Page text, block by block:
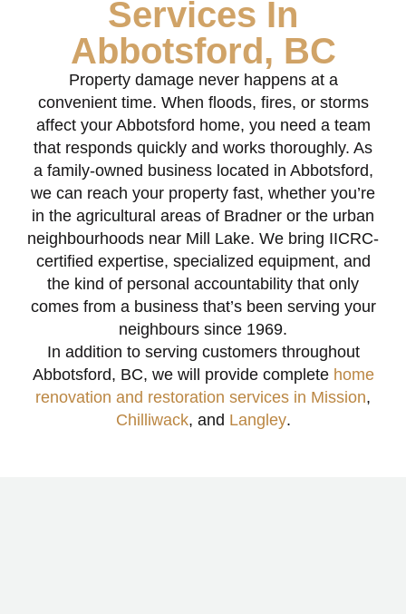
Services In
Abbotsford, BC
Property damage never happens at a
convenient time. When floods, fires, or storms
affect your Abbotsford home, you need a team
that responds quickly and works thoroughly. As
a family-owned business located in Abbotsford,
we can reach your property fast, whether you’re
in the agricultural areas of Bradner or the urban
neighbourhoods near Mill Lake. We bring IICRC-
certified expertise, specialized equipment, and
the kind of personal accountability that only
comes from a business that’s been serving your
neighbours since 1969.
In addition to serving customers throughout
Abbotsford, BC, we will provide complete home
renovation and restoration services in Mission,
Chilliwack, and Langley.